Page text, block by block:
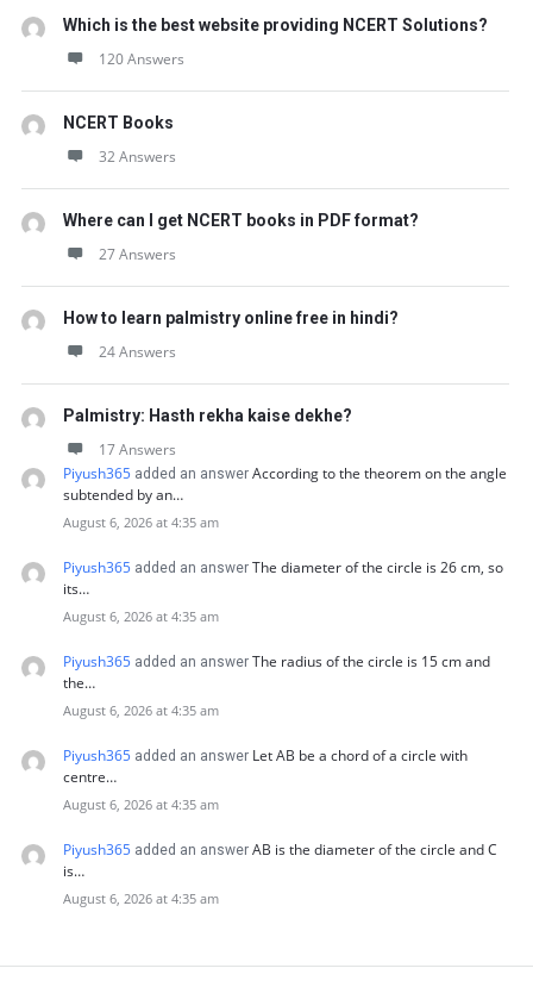
Which is the best website providing NCERT Solutions?
120 Answers
NCERT Books
32 Answers
Where can I get NCERT books in PDF format?
27 Answers
How to learn palmistry online free in hindi?
24 Answers
Palmistry: Hasth rekha kaise dekhe?
17 Answers
Piyush365 added an answer According to the theorem on the angle
subtended by an…
August 6, 2026 at 4:35 am
Piyush365 added an answer The diameter of the circle is 26 cm, so
its…
August 6, 2026 at 4:35 am
Piyush365 added an answer The radius of the circle is 15 cm and
the…
August 6, 2026 at 4:35 am
Piyush365 added an answer Let AB be a chord of a circle with
centre…
August 6, 2026 at 4:35 am
Piyush365 added an answer AB is the diameter of the circle and C
is…
August 6, 2026 at 4:35 am